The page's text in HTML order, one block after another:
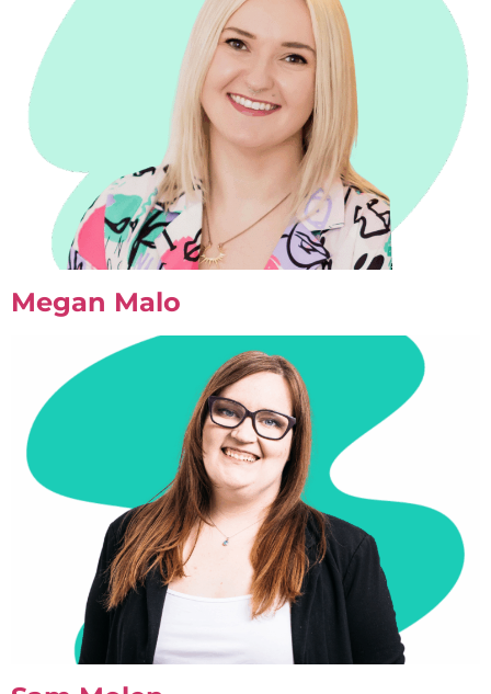
Megan Malo